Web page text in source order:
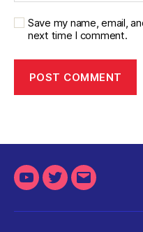
Save my name, email,
next time I comment.
YoutubeTwitterEmail